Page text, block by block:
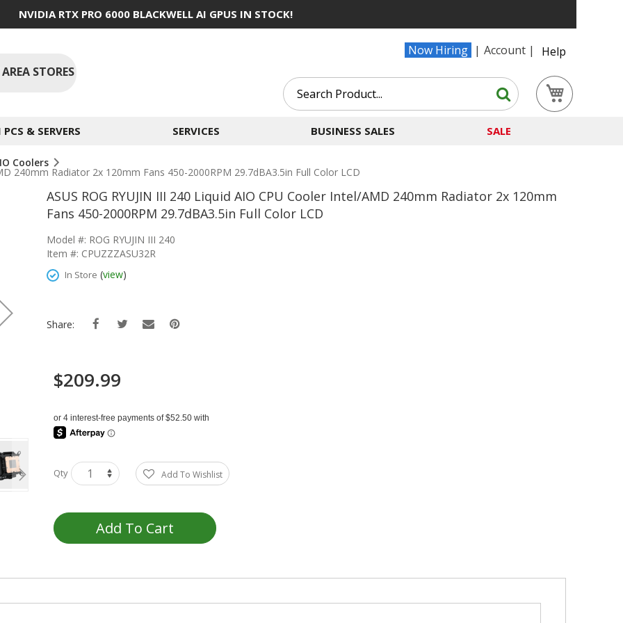
NVIDIA RTX PRO 6000 BLACKWELL AI GPUS IN STOCK!
Now Hiring Account
Help
STORES
Search
Search
& SERVERS SERVICES BUSINESS SALES SALE
Coolers
240mm Radiator 2x 120mm Fans 450-2000RPM 29.7dBA3.5in Full Color LCD
ASUS ROG RYUJIN III 240 Liquid AIO CPU Cooler Intel/AMD 240mm Radiator 2x 120mm
Fans 450-2000RPM 29.7dBA3.5in Full Color LCD
Model #: ROG RYUJIN III 240
Item #: CPUZZZASU32R
In Store (view)
Share:
$209.99
Qty Add To Wishlist
Add To Cart